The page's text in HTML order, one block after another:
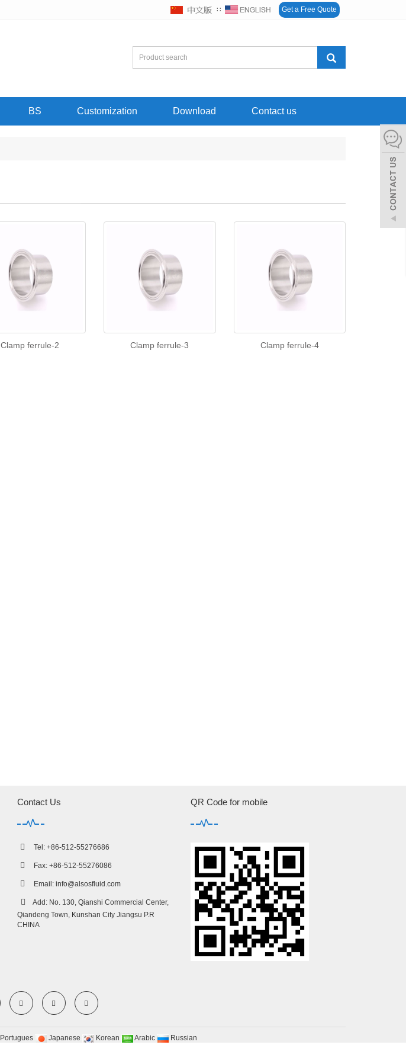
∷ Get a Free Quote
BS Customization Download Contact us
Clamp ferrule-2 Clamp ferrule-3 Clamp ferrule-4
Contact Us
Tel: +86-512-55276686
Fax: +86-512-55276086
Email: info@alsosfluid.com
Add: No. 130, Qianshi Commercial Center,
Qiandeng Town, Kunshan City Jiangsu P.R
CHINA
QR Code for mobile
Portugues Japanese Korean Arabic
Russian